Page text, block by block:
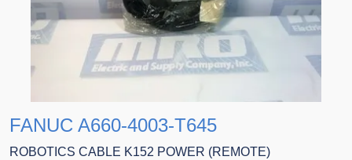
FANUC A660-4003-T645
ROBOTICS CABLE K152 POWER (REMOTE)